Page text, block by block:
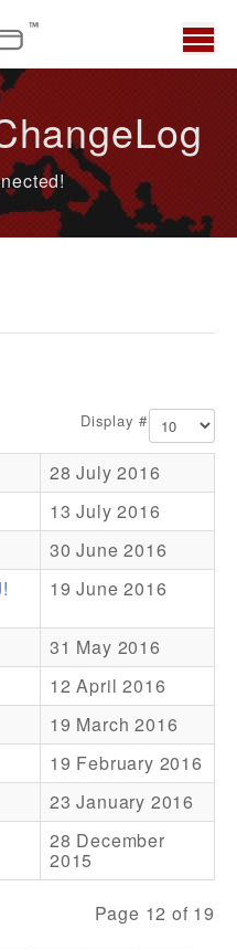
Display #
28 July 2016
13 July 2016
30 June 2016
19 June 2016
31 May 2016
12 April 2016
19 March 2016
19 February 2016
23 January 2016
28 December
2015
Page 12 of 19